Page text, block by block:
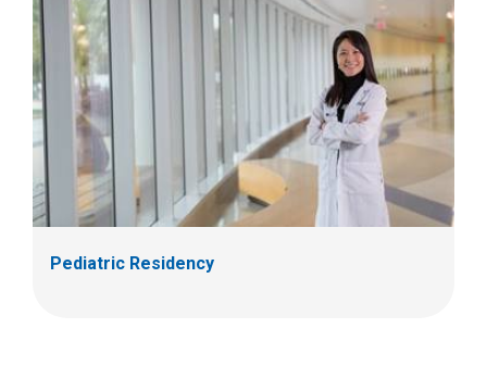
Pediatric Residency